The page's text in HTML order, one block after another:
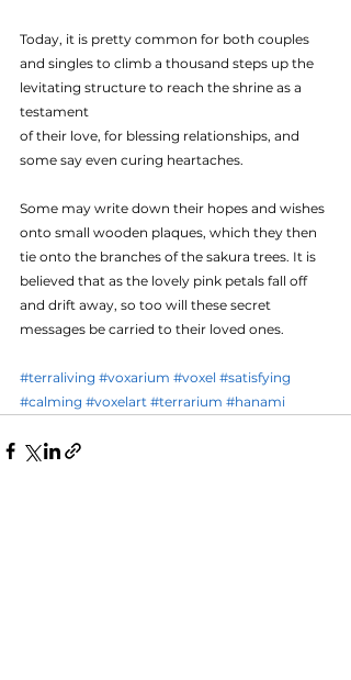
Today, it is pretty common for both couples
and singles to climb a thousand steps up the
levitating structure to reach the shrine as a
testament
of their love, for blessing relationships, and
some say even curing heartaches.
Some may write down their hopes and wishes
onto small wooden plaques, which they then
tie onto the branches of the sakura trees. It is
believed that as the lovely pink petals fall off
and drift away, so too will these secret
messages be carried to their loved ones.
#terraliving #voxarium #voxel #satisfying
#calming #voxelart #terrarium #hanami